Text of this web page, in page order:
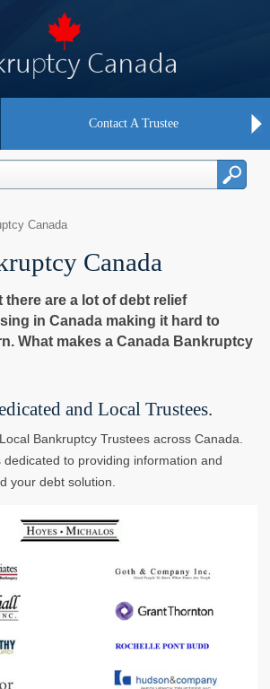
Contact A Trustee
Canada
Canada
there are a lot of debt relief
in Canada making it hard to
What makes a Canada Bankruptcy
and Local Trustees.
Bankruptcy Trustees across Canada.
to providing information and
your debt solution.